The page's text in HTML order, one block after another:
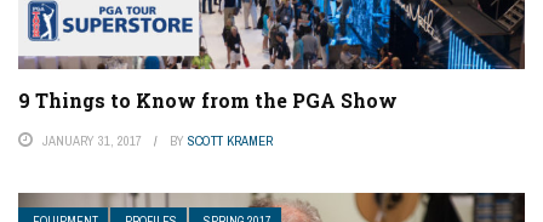
9 Things to Know from the PGA Show
JANUARY 31, 2017 BY SCOTT KRAMER